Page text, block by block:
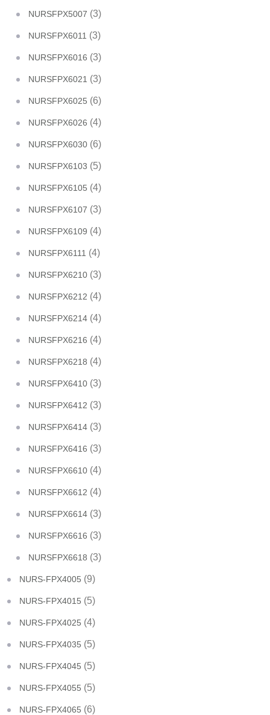
NURSFPX5007 (3)
NURSFPX6011 (3)
NURSFPX6016 (3)
NURSFPX6021 (3)
NURSFPX6025 (6)
NURSFPX6026 (4)
NURSFPX6030 (6)
NURSFPX6103 (5)
NURSFPX6105 (4)
NURSFPX6107 (3)
NURSFPX6109 (4)
NURSFPX6111 (4)
NURSFPX6210 (3)
NURSFPX6212 (4)
NURSFPX6214 (4)
NURSFPX6216 (4)
NURSFPX6218 (4)
NURSFPX6410 (3)
NURSFPX6412 (3)
NURSFPX6414 (3)
NURSFPX6416 (3)
NURSFPX6610 (4)
NURSFPX6612 (4)
NURSFPX6614 (3)
NURSFPX6616 (3)
NURSFPX6618 (3)
NURS-FPX4005 (9)
NURS-FPX4015 (5)
NURS-FPX4025 (4)
NURS-FPX4035 (5)
NURS-FPX4045 (5)
NURS-FPX4055 (5)
NURS-FPX4065 (6)